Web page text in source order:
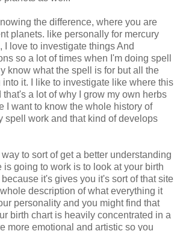
the difference, where you are
planets. like personally for mercury
I love to investigate things And
so a lot of times when I'm doing spell
know what the spell is for but all the
it. I like to investigate like where this
that's a lot of why I grow my own herbs
I want to know the whole history of
spell work and that kind of develops
to sort of get a better understanding
is going to work is to look at your birth
it's gives you it's sort of that site
description of what everything it
personality and you might find that
birth chart is heavily concentrated in a
more emotional and artistic so you